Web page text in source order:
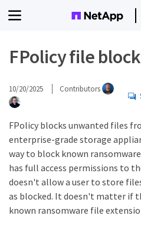
FPolicy file
10/20/2025 Contributors
FPolicy blocks unwanted files
enterprise-grade storage
way to block known
has full access permissions to
doesn't allow a user to store
as blocked. It doesn't matter if
known ransomware file